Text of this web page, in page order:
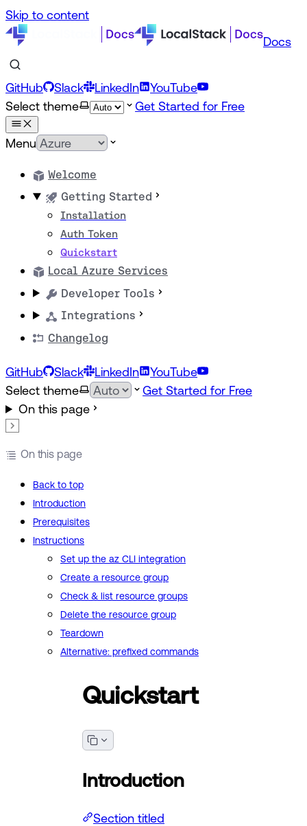
Skip to content
Docs
GitHub Slack LinkedIn
YouTube
Select theme
Get Started for Free
Menu
Welcome
Getting Started
Installation
Auth Token
Quickstart
Local Azure Services
Developer Tools
Integrations
Changelog
GitHub Slack LinkedIn
YouTube
Select theme
Get Started for Free
On this page
On this page
Back to top
Introduction
Prerequisites
Instructions
Set up the az CLI integration
Create a resource group
Check & list resource groups
Delete the resource group
Teardown
Alternative: prefixed commands
Quickstart
Introduction
Section titled